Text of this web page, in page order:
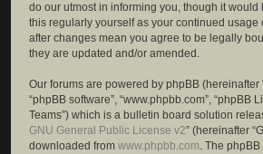
do our utmost in informing you, though it would
this regularly yourself as your continued usage
after changes mean you agree to be legally
they are updated and/or amended.
Our forums are powered by phpBB (hereinafter
“phpBB software”, “www.phpbb.com”, “phpBB
Teams”) which is a bulletin board solution
GNU General Public License v2” (hereinafter
downloaded from www.phpbb.com. The